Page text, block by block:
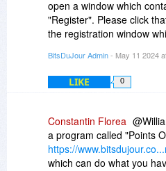
The reason I am
is because it also has an
Import Canvas
importing/exporting the
Canvas works with XML
done on a structured
open a window which
"Register". Please click
the registration window
text box and then click on
If you did not receive the
will resend it to you.
BitsDuJour Admin- May 11 2024
LIKE 0
Constantin Florea
a program called "Points
https://
which can do what you